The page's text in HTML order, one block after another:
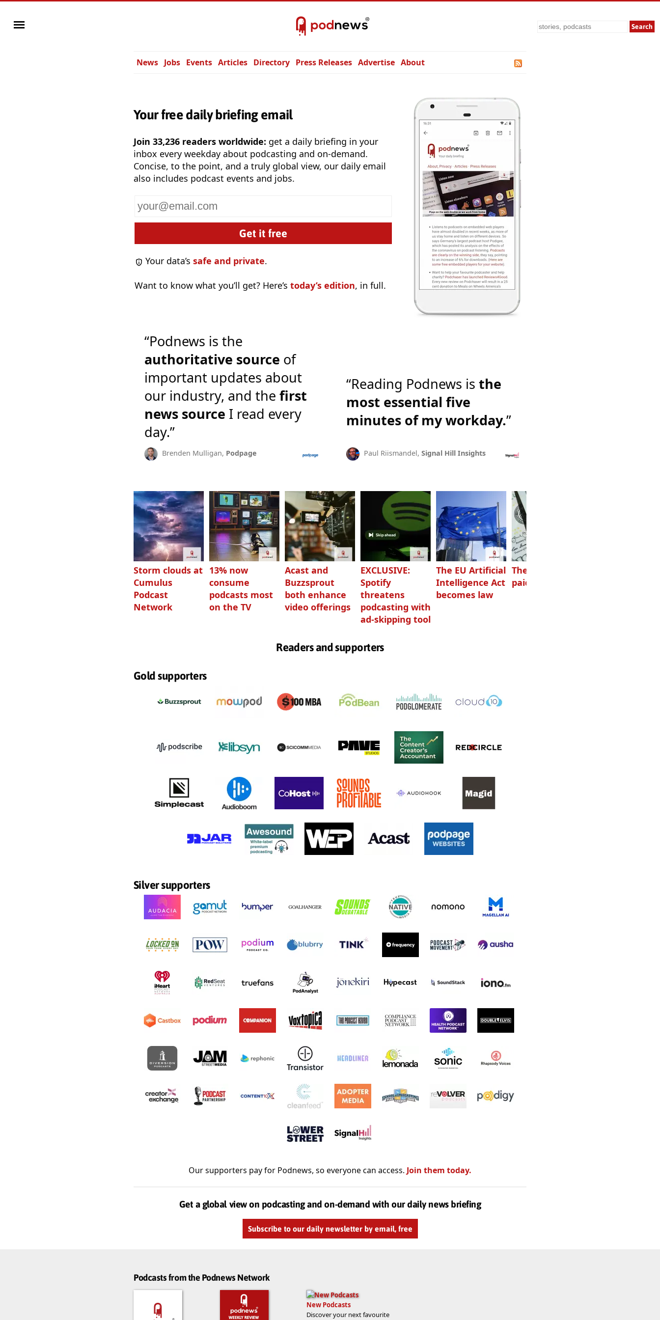
Search
News Jobs Events Articles Directory Press Releases Advertise About
Your free daily briefing email
Join 33,236 readers worldwide: get a daily briefing in your
inbox every weekday about podcasting and on-demand.
Concise, to the point, and a truly global view, our daily email
also includes podcast events and jobs.
Your
email
Your data’s safe and private.
Want to know what you’ll get? Here’s today’s edition, in full.
“Podnews is the
authoritative source of
important updates about
our industry, and the first
news source I read every
day.”
Brenden Mulligan, Podpage
“Reading Podnews is the
most essential five
minutes of my workday.”
Paul Riismandel, Signal Hill Insights
Storm clouds at
Cumulus
Podcast
Network
13% now
consume
podcasts most
on the TV
Acast and
Buzzsprout
both enhance
video offerings
EXCLUSIVE:
Spotify
threatens
podcasting with
ad-skipping tool
The EU Artificial
Intelligence Act
becomes law
The highest-
paid podcasters
Readers and supporters
Gold supporters
Silver supporters
Our supporters pay for Podnews, so everyone can access. Join them today.
Get a global view on podcasting and on-demand with our daily news briefing
Subscribe to our daily newsletter by email, free
Podcasts from the Podnews Network
New Podcasts
Discover your next favourite